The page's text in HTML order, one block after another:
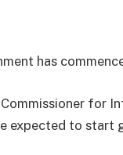
has
for
expected to start